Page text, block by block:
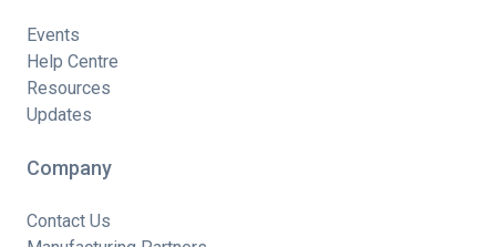
Events
Help Centre
Resources
Updates
Company
Contact Us